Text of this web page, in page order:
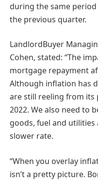
during the same
the previous quarter.
LandlordBuyer
Cohen, stated: “The
mortgage repayment
Although inflation has
are still reeling from its
2022. We also need to
goods, fuel and
slower rate.
“When you overlay
isn’t a pretty picture.